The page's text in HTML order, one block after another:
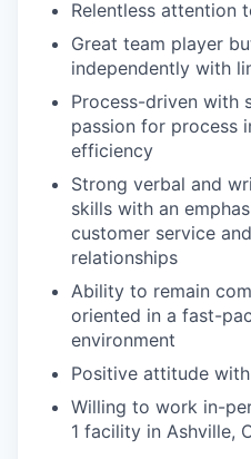
Relentless attention
Great team player
independently with
Process-driven with
passion for process
efficiency
Strong verbal and
skills with an
customer service
relationships
Ability to remain
oriented in a fast-
environment
Positive attitude
Willing to work in-
1 facility in Ashville,